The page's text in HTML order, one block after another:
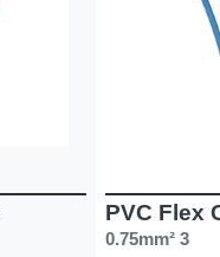
PVC Flex
0.75mm² 3